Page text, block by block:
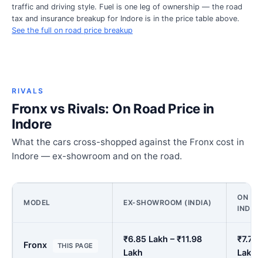
traffic and driving style. Fuel is one leg of ownership — the road
tax and insurance breakup for Indore is in the price table above.
See the full on road price breakup
RIVALS
Fronx vs Rivals: On Road Price in
Indore
What the cars cross-shopped against the Fronx cost in
Indore — ex-showroom and on the road.
MODEL EX-SHOWROOM (INDIA)
ON
Fronx THIS PAGE
₹6.85 Lakh – ₹11.98
Lakh
₹7.79
Lakh